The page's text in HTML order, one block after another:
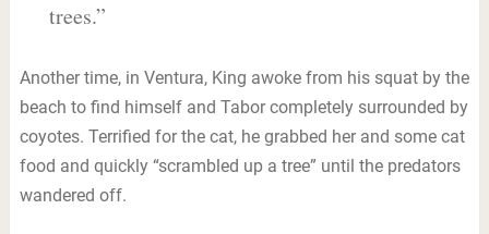
trees.”
Another time, in Ventura, King awoke from his squat by the
beach to find himself and Tabor completely surrounded by
coyotes. Terrified for the cat, he grabbed her and some cat
food and quickly “scrambled up a tree” until the predators
wandered off.